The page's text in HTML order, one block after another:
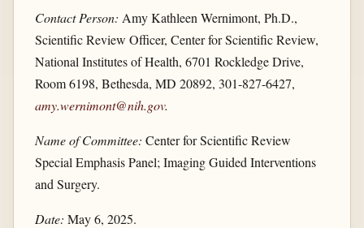
Contact Person: Amy Kathleen Wernimont, Ph.D.,
Scientific Review Officer, Center for Scientific Review,
National Institutes of Health, 6701 Rockledge Drive,
Room 6198, Bethesda, MD 20892, 301-827-6427,
amy.wernimont@nih.gov.
Name of Committee: Center for Scientific Review
Special Emphasis Panel; Imaging Guided Interventions
and Surgery.
Date: May 6, 2025.